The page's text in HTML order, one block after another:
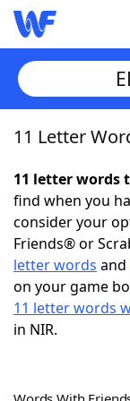
Home
Words
NYT
Scrabble
Today's
11 Letter
11 letter words
find when you
consider your
Friends® or
letter words and
on your game
11 letter words
in NIR.